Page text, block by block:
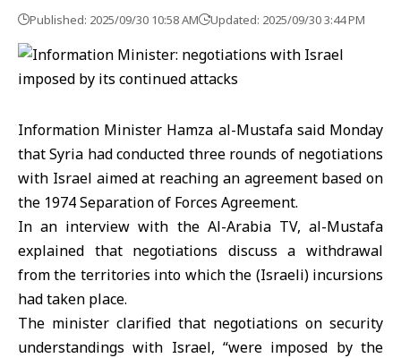
Published: 2025/09/30 10:58 AM Updated: 2025/09/30 3:44 PM
Information Minister Hamza al-Mustafa said Monday
that Syria had conducted three rounds of negotiations
with Israel aimed at reaching an agreement based on
the 1974 Separation of Forces Agreement.
In an interview with the Al-Arabia TV, al-Mustafa
explained that negotiations discuss a withdrawal
from the territories into which the (Israeli) incursions
had taken place.
The minister clarified that negotiations on security
understandings with Israel, “were imposed by the